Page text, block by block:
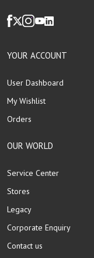
YOUR ACCOUNT
User Dashboard
My Wishlist
Orders
OUR WORLD
Service Center
Stores
Legacy
Corporate Enquiry
Contact us